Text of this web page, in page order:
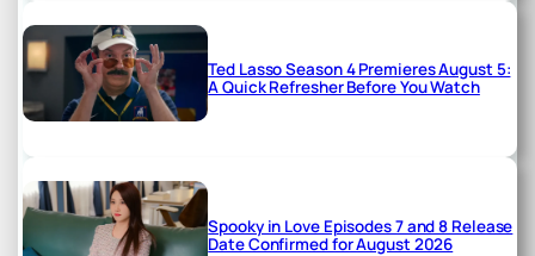
Ted Lasso Season 4 Premieres August 5:
A Quick Refresher Before You Watch
Spooky in Love Episodes 7 and 8 Release
Date Confirmed for August 2026